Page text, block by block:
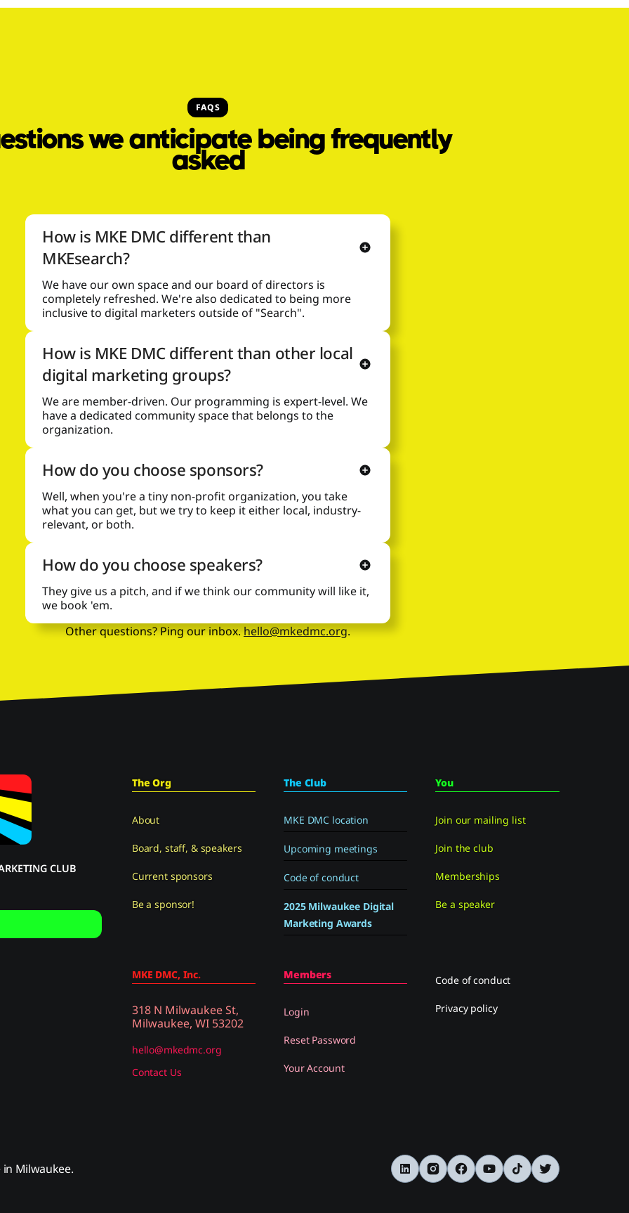
FAQS
we anticipate being frequently
asked
How is MKE DMC different than
MKEsearch?
We have our own space and our board of directors is
completely refreshed. We're also dedicated to being more
inclusive to digital marketers outside of "Search".
How is MKE DMC different than other local
digital marketing groups?
We are member-driven. Our programming is expert-level. We
have a dedicated community space that belongs to the
organization.
How do you choose sponsors?
Well, when you're a tiny non-profit organization, you take
what you can get, but we try to keep it either local, industry-
relevant, or both.
How do you choose speakers?
They give us a pitch, and if we think our community will like it,
we book 'em.
Other questions? Ping our inbox.hello@mkedmc.org.
CLUB
The Org
About
Board, staff, & speakers
Current sponsors
Be a sponsor!
The Club
MKE DMC location
Upcoming meetings
Code of conduct
2025 Milwaukee Digital
Marketing Awards
You
Join our mailing list
Join the club
Memberships
Be a speaker
MKE DMC, Inc.
318 N Milwaukee St,
Milwaukee, WI 53202
hello@mkedmc.org
Contact Us
Members
Login
Reset Password
Your Account
Code of conduct
Privacy policy
Milwaukee.